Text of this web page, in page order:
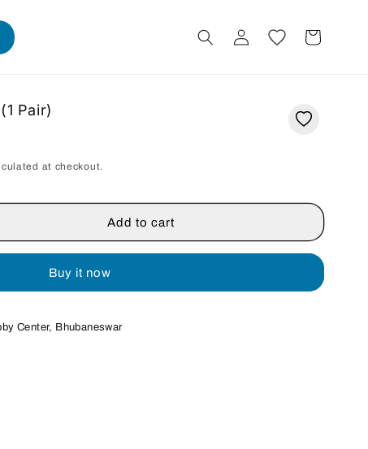
in
Cart
Pair)
at checkout.
Add to cart
Buy it now
Center, Bhubaneswar